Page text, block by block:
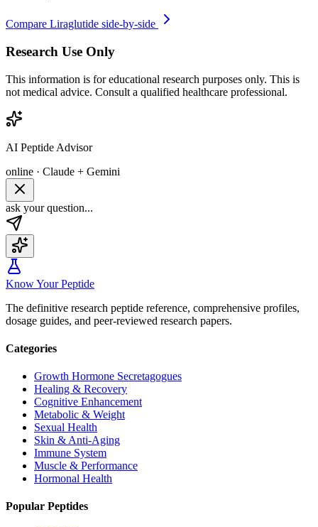
Compare Liraglutide side-by-side
Research Use Only
This information is for educational research purposes only. This is
not medical advice. Consult a qualified healthcare professional.
AI Peptide Advisor
online · Claude + Gemini
ask your question...
Know Your Peptide
The definitive research peptide reference, comprehensive profiles,
dosage guides, and peer-reviewed research papers.
Categories
Growth Hormone Secretagogues
Healing & Recovery
Cognitive Enhancement
Metabolic & Weight
Sexual Health
Skin & Anti-Aging
Immune System
Muscle & Performance
Hormonal Health
Popular Peptides